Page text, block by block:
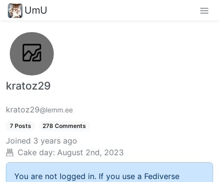
UmU
kratoz29
kratoz29@lemm.ee
7 Posts 278 Comments
Joined 3 years ago
Cake day: August 2nd, 2023
You are not logged in. If you use a Fediverse